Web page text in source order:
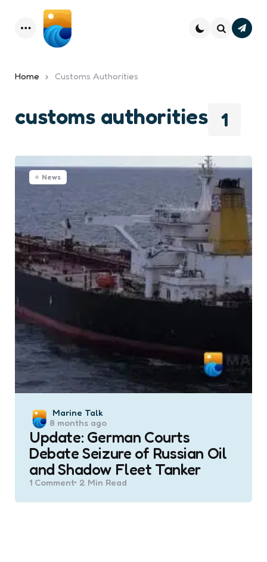
Menu
Home Customs Authorities
1
customs authorities
News
Posted
by
Marine Talk
8 months ago
Update: German Courts
Debate Seizure of Russian Oil
and Shadow Fleet Tanker
1 Comment 2 Min Read